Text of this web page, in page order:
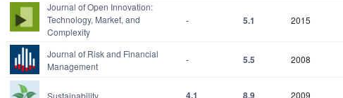
Journal of Open Innovation:
Technology, Market, and
Complexity
- 5.1 2015
Journal of Risk and Financial
Management
- 5.5 2008
4.1 8.9 2009